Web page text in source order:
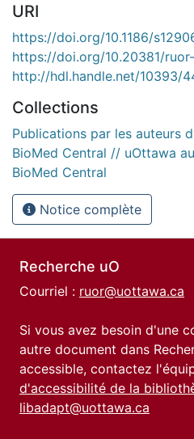
URI
https://doi.org/10.1186/
https://doi.org/10.20381/
http://hdl.handle.net/10393/
Collections
Publications par les auteurs
BioMed Central // uOttawa
BioMed Central
Notice complète
Recherche uO
Courriel : ruor@uottawa.ca
Si vous avez besoin d'une
autre document dans
accessible, contactez
d'accessibilité de la
libadapt@uottawa.ca